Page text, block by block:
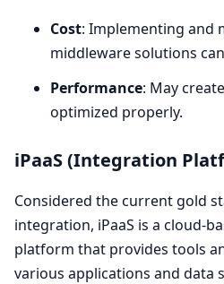
Cost: Implementing and
middleware solutions
Performance: May
optimized properly.
iPaaS (Integration
Considered the current gold
integration, iPaaS is a cloud-
platform that provides tools
various applications and data